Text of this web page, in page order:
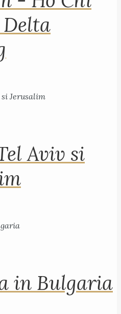
Aviv si
in Bulgaria